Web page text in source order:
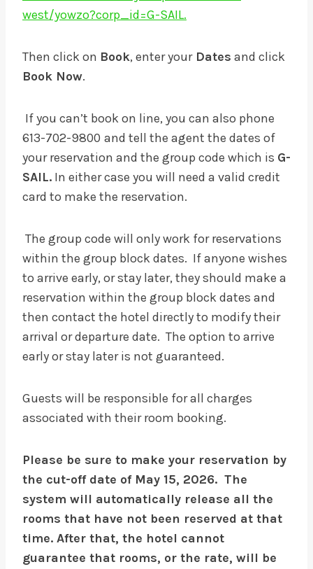
west/yowzo?corp_id=G-SAIL.
Then click on Book, enter yourDates and click
Book Now.
If you can’t book on line, you can also phone
613-702-9800 and tell the agent the dates of
your reservation and the group code which is G-
SAIL. In either case you will need a valid credit
card to make the reservation.
The group code will only work for reservations
within the group block dates. If anyone wishes
to arrive early, or stay later, they should make a
reservation within the group block dates and
then contact the hotel directly to modify their
arrival or departure date. The option to arrive
early or stay later is not guaranteed.
Guests will be responsible for all charges
associated with their room booking.
Please be sure to make your reservation by
the cut-off date of May 15, 2026. The
system will automatically release all the
rooms that have not been reserved at that
time. After that, the hotel cannot
guarantee that rooms, or the rate, will be